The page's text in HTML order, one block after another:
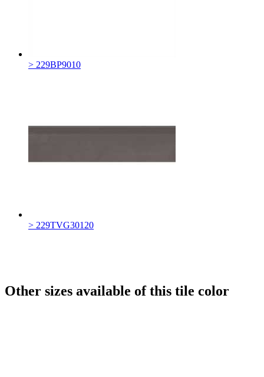
> 229BP9010
> 229TVG30120
Other sizes available of this tile color